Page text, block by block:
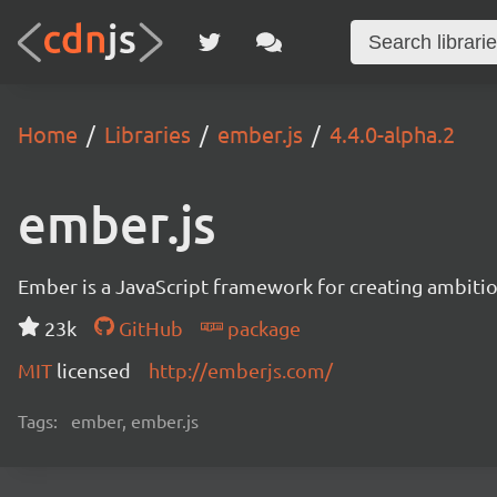
Home Libraries ember.js 4.4.0-alpha.2
ember.js
Ember is a JavaScript framework for creating
23k
GitHub
package
MIT licensed http://emberjs.com/
Tags: ember, ember.js